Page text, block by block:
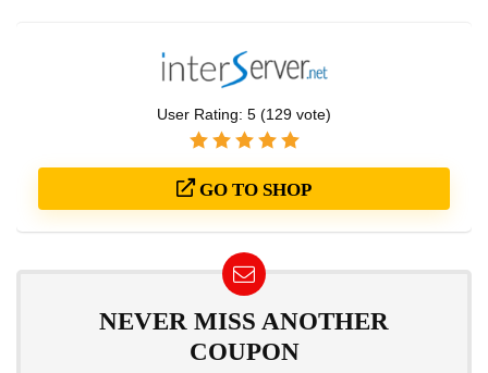
User Rating: 5 (129 vote)
GO TO SHOP
NEVER MISS ANOTHER
COUPON